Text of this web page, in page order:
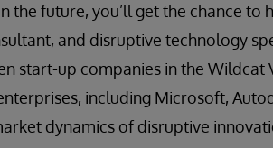
the future, you’ll get the chance to
and disruptive technology
start-up companies in the
including Microsoft,
dynamics of disruptive